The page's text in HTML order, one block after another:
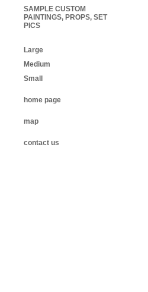
SAMPLE CUSTOM
PAINTINGS, PROPS, SET
PICS
Large
Medium
Small
home page
map
contact us